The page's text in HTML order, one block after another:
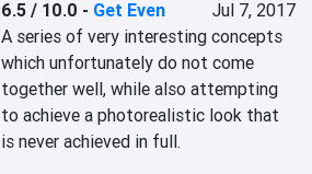
6.5 / 10.0 - Get Even
Jul 7, 2017
A series of very interesting concepts
which unfortunately do not come
together well, while also attempting
to achieve a photorealistic look that
is never achieved in full.